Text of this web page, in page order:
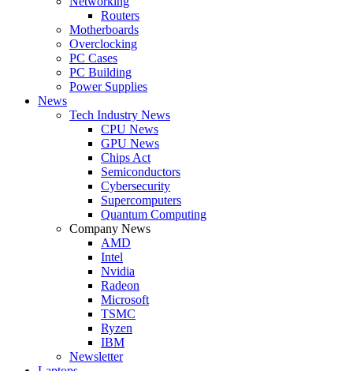
Routers
Motherboards
Overclocking
PC Cases
PC Building
Power Supplies
News
Tech Industry News
CPU News
GPU News
Chips Act
Semiconductors
Cybersecurity
Supercomputers
Quantum Computing
Company News
AMD
Intel
Nvidia
Radeon
Microsoft
TSMC
Ryzen
IBM
Newsletter